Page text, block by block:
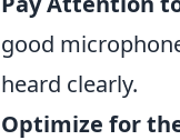
good
heard clearly.
Optimize for